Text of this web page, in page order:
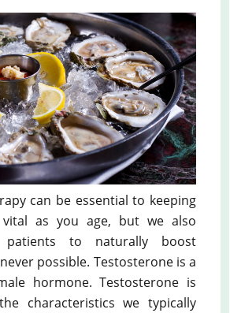
can be essential to keeping
as you age, but we also
patients to naturally boost
possible. Testosterone is a
hormone. Testosterone is
characteristics we typically